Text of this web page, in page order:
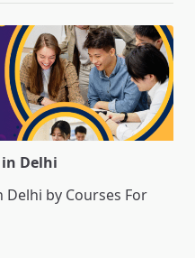
in Delhi
Delhi by Courses For